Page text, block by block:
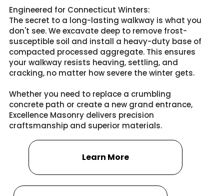
Engineered for Connecticut Winters:
The secret to a long-lasting walkway is what you
don't see. We excavate deep to remove frost-
susceptible soil and install a heavy-duty base of
compacted processed aggregate. This ensures
your walkway resists heaving, settling, and
cracking, no matter how severe the winter gets.
Whether you need to replace a crumbling
concrete path or create a new grand entrance,
Excellence Masonry delivers precision
craftsmanship and superior materials.
Learn More